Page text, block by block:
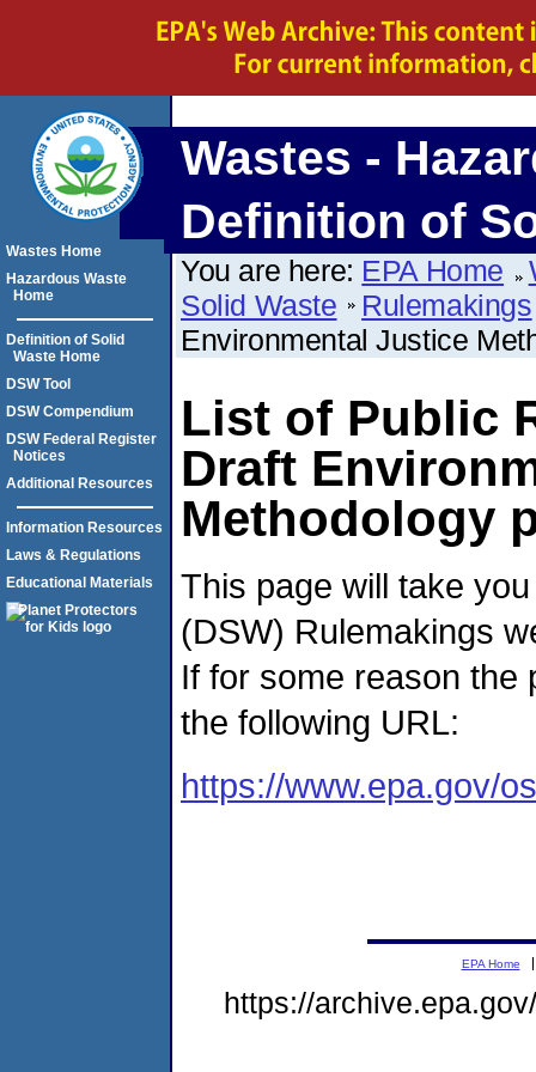
Wastes -
Definition of
You are here: EPA Home
Solid Waste
Rulemakings
Environmental Justice
List of Public
Draft
Methodology
This page will take
(DSW) Rulemakings
If for some reason the
the following URL:
https://www.epa.gov/
Wastes Home
Hazardous Waste
Home
Definition of Solid
Waste Home
DSW Tool
DSW Compendium
DSW Federal Register
Notices
Additional Resources
Information Resources
Laws & Regulations
Educational Materials
EPA Home
https://